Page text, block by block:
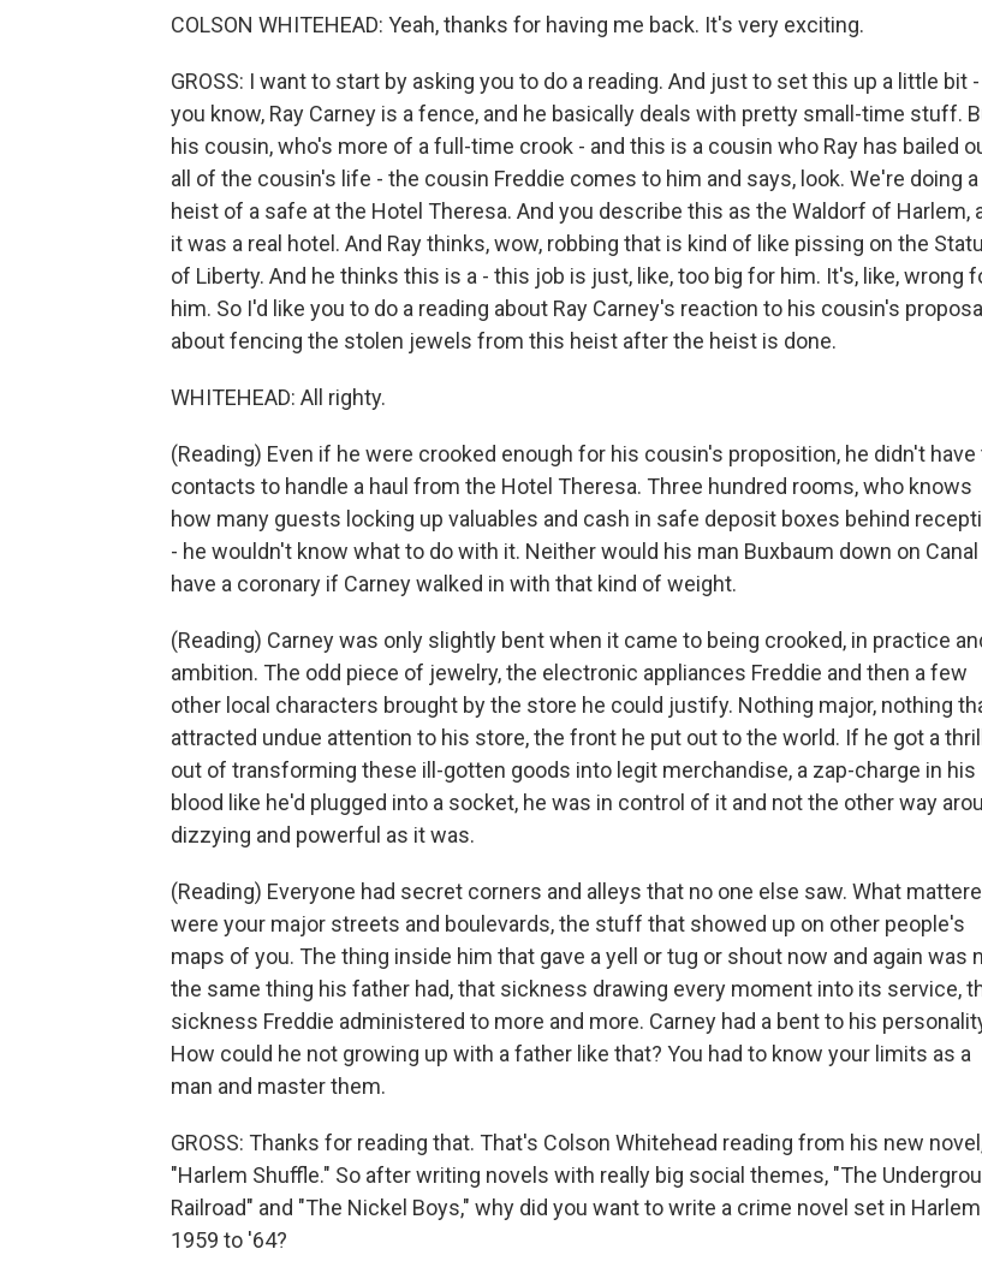
COLSON WHITEHEAD: Yeah, thanks for having me back. It's very exciting.
GROSS: I want to start by asking you to do a reading. And just to set this up a little bit
you know, Ray Carney is a fence, and he basically deals with pretty small-time stuff.
his cousin, who's more of a full-time crook - and this is a cousin who Ray has bailed
all of the cousin's life - the cousin Freddie comes to him and says, look. We're doing a
heist of a safe at the Hotel Theresa. And you describe this as the Waldorf of Harlem,
it was a real hotel. And Ray thinks, wow, robbing that is kind of like pissing on the
of Liberty. And he thinks this is a - this job is just, like, too big for him. It's, like, wrong
him. So I'd like you to do a reading about Ray Carney's reaction to his cousin's proposal
about fencing the stolen jewels from this heist after the heist is done.
WHITEHEAD: All righty.
(Reading) Even if he were crooked enough for his cousin's proposition, he didn't have
contacts to handle a haul from the Hotel Theresa. Three hundred rooms, who knows
how many guests locking up valuables and cash in safe deposit boxes behind
- he wouldn't know what to do with it. Neither would his man Buxbaum down on Canal
have a coronary if Carney walked in with that kind of weight.
(Reading) Carney was only slightly bent when it came to being crooked, in practice
ambition. The odd piece of jewelry, the electronic appliances Freddie and then a few
other local characters brought by the store he could justify. Nothing major, nothing
attracted undue attention to his store, the front he put out to the world. If he got a thrill
out of transforming these ill-gotten goods into legit merchandise, a zap-charge in his
blood like he'd plugged into a socket, he was in control of it and not the other way
dizzying and powerful as it was.
(Reading) Everyone had secret corners and alleys that no one else saw. What
were your major streets and boulevards, the stuff that showed up on other people's
maps of you. The thing inside him that gave a yell or tug or shout now and again was
the same thing his father had, that sickness drawing every moment into its service,
sickness Freddie administered to more and more. Carney had a bent to his
How could he not growing up with a father like that? You had to know your limits as a
man and master them.
GROSS: Thanks for reading that. That's Colson Whitehead reading from his new
"Harlem Shuffle." So after writing novels with really big social themes, "The
Railroad" and "The Nickel Boys," why did you want to write a crime novel set in
1959 to '64?